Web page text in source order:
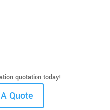
quotation today!
Quote